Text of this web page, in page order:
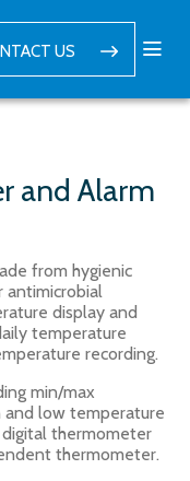
US
and Alarm
from hygienic
antimicrobial
display and
temperature
recording.
min/max
and low temperature
thermometer
thermometer.